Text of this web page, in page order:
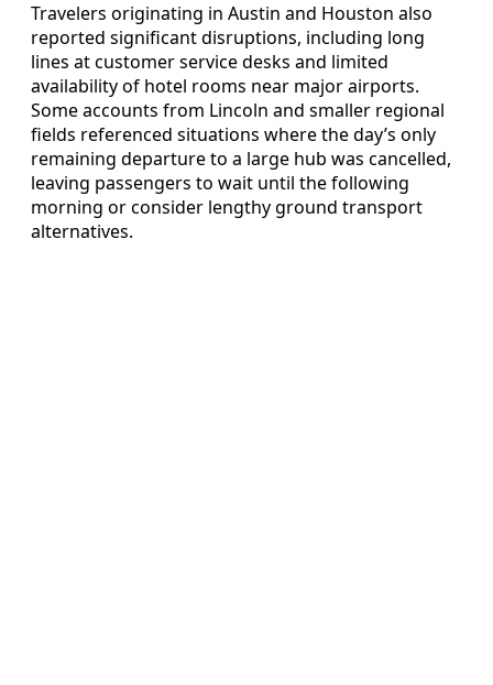
Travelers originating in Austin and Houston also
reported significant disruptions, including long
lines at customer service desks and limited
availability of hotel rooms near major airports.
Some accounts from Lincoln and smaller regional
fields referenced situations where the day’s only
remaining departure to a large hub was cancelled,
leaving passengers to wait until the following
morning or consider lengthy ground transport
alternatives.